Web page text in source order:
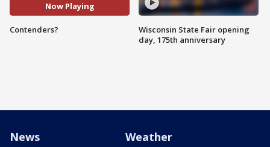
Now Playing
Contenders?
Wisconsin State Fair opening
day, 175th anniversary
News Weather